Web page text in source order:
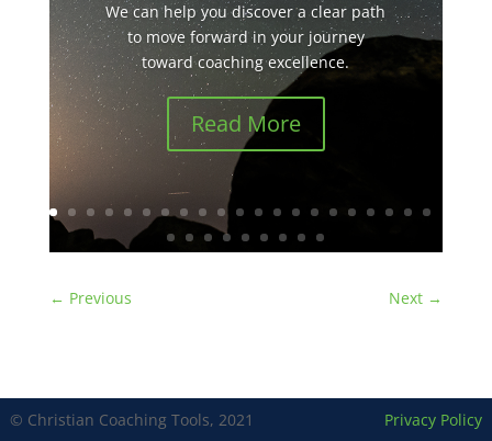
We can help you discover a clear path
to move forward in your journey
toward coaching excellence.
Read More
← Previous Next →
© Christian Coaching Tools, 2021 Privacy Policy